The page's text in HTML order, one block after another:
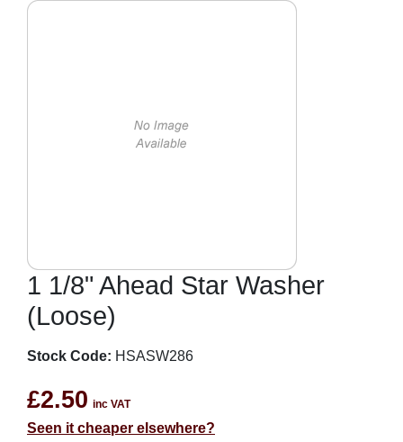
1 1/8" Ahead Star Washer
(Loose)
Stock Code: HSASW286
£2.50 inc VAT
Seen it cheaper elsewhere?